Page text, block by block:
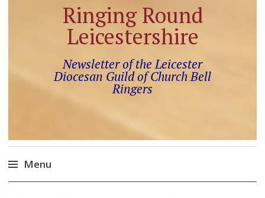
Ringing Round
Leicestershire
Newsletter of the Leicester
Diocesan Guild of Church Bell
Ringers
Menu